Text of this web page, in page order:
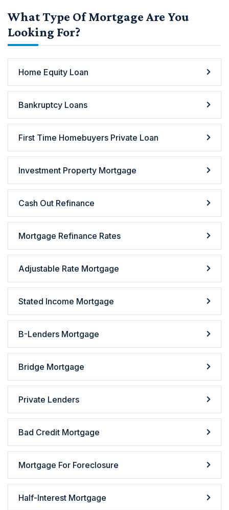
What Type Of Mortgage Are You
Looking For?
Home Equity Loan
Bankruptcy Loans
First Time Homebuyers Private Loan
Investment Property Mortgage
Cash Out Refinance
Mortgage Refinance Rates
Adjustable Rate Mortgage
Stated Income Mortgage
B-Lenders Mortgage
Bridge Mortgage
Private Lenders
Bad Credit Mortgage
Mortgage For Foreclosure
Half-Interest Mortgage